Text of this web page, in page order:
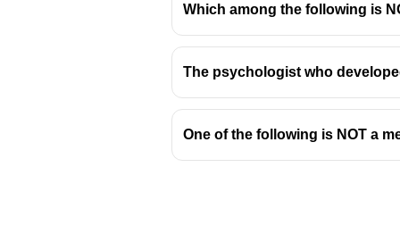
language. It is a key
Effective Vocabulary
Reading Widely:
new words in context.
understanding
Word Games and
Which among the following is
The psychologist who
One of the following is NOT a